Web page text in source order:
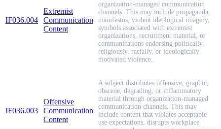
IF036.004
Extremist
Communication
Content
organization-managed communication
channels. This may include propaganda,
manifestos, violent ideological imagery,
symbols associated with extremist
organizations, recruitment material, or
communications endorsing politically,
religiously, racially, or ideologically
motivated violence.
IF036.003
Offensive
Communication
Content
A subject distributes offensive, graphic,
obscene, degrading, or inflammatory
material through organization-managed
communication channels. This may
include content that violates acceptable
use expectations, disrupts workplace